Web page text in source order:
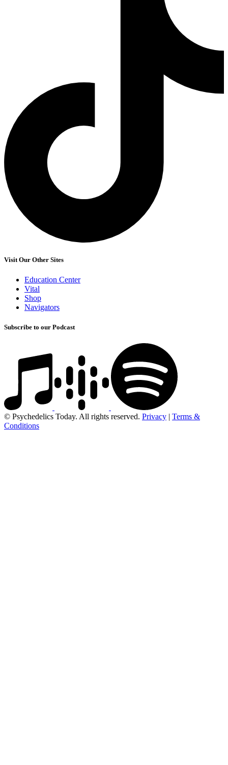
Visit Our Other Sites
Education Center
Vital
Shop
Navigators
Subscribe to our Podcast
© Psychedelics Today. All rights reserved. Privacy | Terms &
Conditions